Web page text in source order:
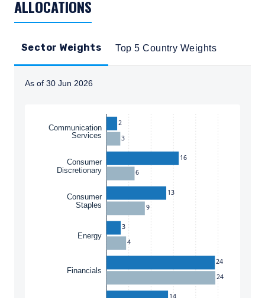
ALLOCATIONS
Sector Weights Top 5 Country Weights
As of 30 Jun 2026
Communication
Services
Consumer
Discretionary
Consumer
Staples
Energy
Financials
2
16
13
3
24
3
6
9
4
24